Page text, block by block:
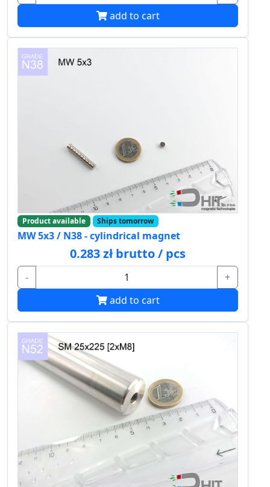
add to cart
Product available Ships tomorrow
MW 5x3 / N38 - cylindrical magnet
0.283 zł brutto / pcs
-
+
add to cart